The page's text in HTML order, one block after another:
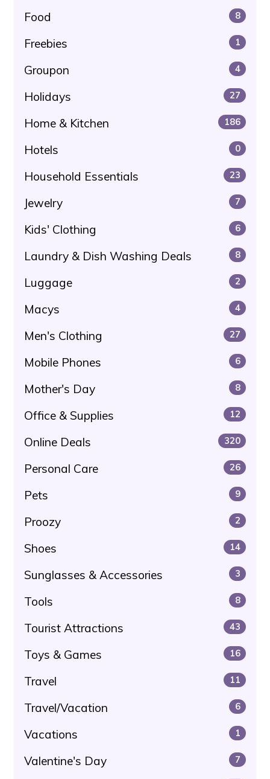
Food 8
Freebies 1
Groupon 4
Holidays 27
Home & Kitchen 186
Hotels 0
Household Essentials 23
Jewelry 7
Kids' Clothing 6
Laundry & Dish Washing Deals 8
Luggage 2
Macys 4
Men's Clothing 27
Mobile Phones 6
Mother's Day 8
Office & Supplies 12
Online Deals 320
Personal Care 26
Pets 9
Proozy 2
Shoes 14
Sunglasses & Accessories 3
Tools 8
Tourist Attractions 43
Toys & Games 16
Travel 11
Travel/Vacation 6
Vacations 1
Valentine's Day 7